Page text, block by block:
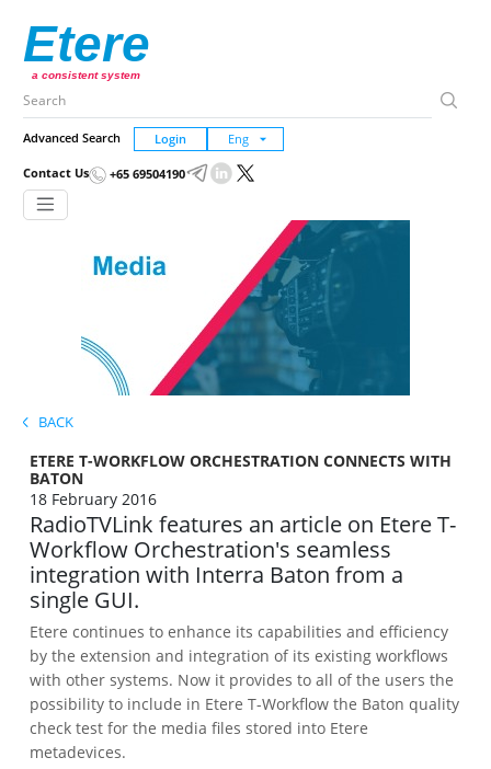
Etere
a consistent system
Advanced Search Login
Contact Us +65 69504190
BACK
ETERE T-WORKFLOW ORCHESTRATION CONNECTS WITH
BATON
18 February 2016
RadioTVLink features an article on Etere T-
Workflow Orchestration's seamless
integration with Interra Baton from a
single GUI.
Etere continues to enhance its capabilities and efficiency
by the extension and integration of its existing workflows
with other systems. Now it provides to all of the users the
possibility to include in Etere T-Workflow the Baton quality
check test for the media files stored into Etere
metadevices.